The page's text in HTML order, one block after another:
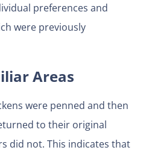
preferences and
were previously
Areas
were penned and then
to their original
did not. This indicates that